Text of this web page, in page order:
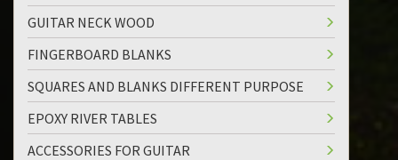
GUITAR NECK WOOD
FINGERBOARD BLANKS
SQUARES AND BLANKS DIFFERENT PURPOSE
EPOXY RIVER TABLES
ACCESSORIES FOR GUITAR